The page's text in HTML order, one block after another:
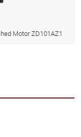
Motor ZD101AZ1